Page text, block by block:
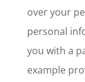
over your
personal
you with a
example